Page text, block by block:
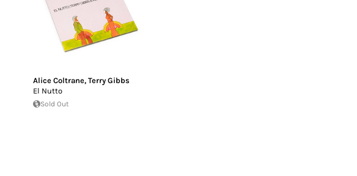
Alice Coltrane, Terry Gibbs
El Nutto
Sold Out